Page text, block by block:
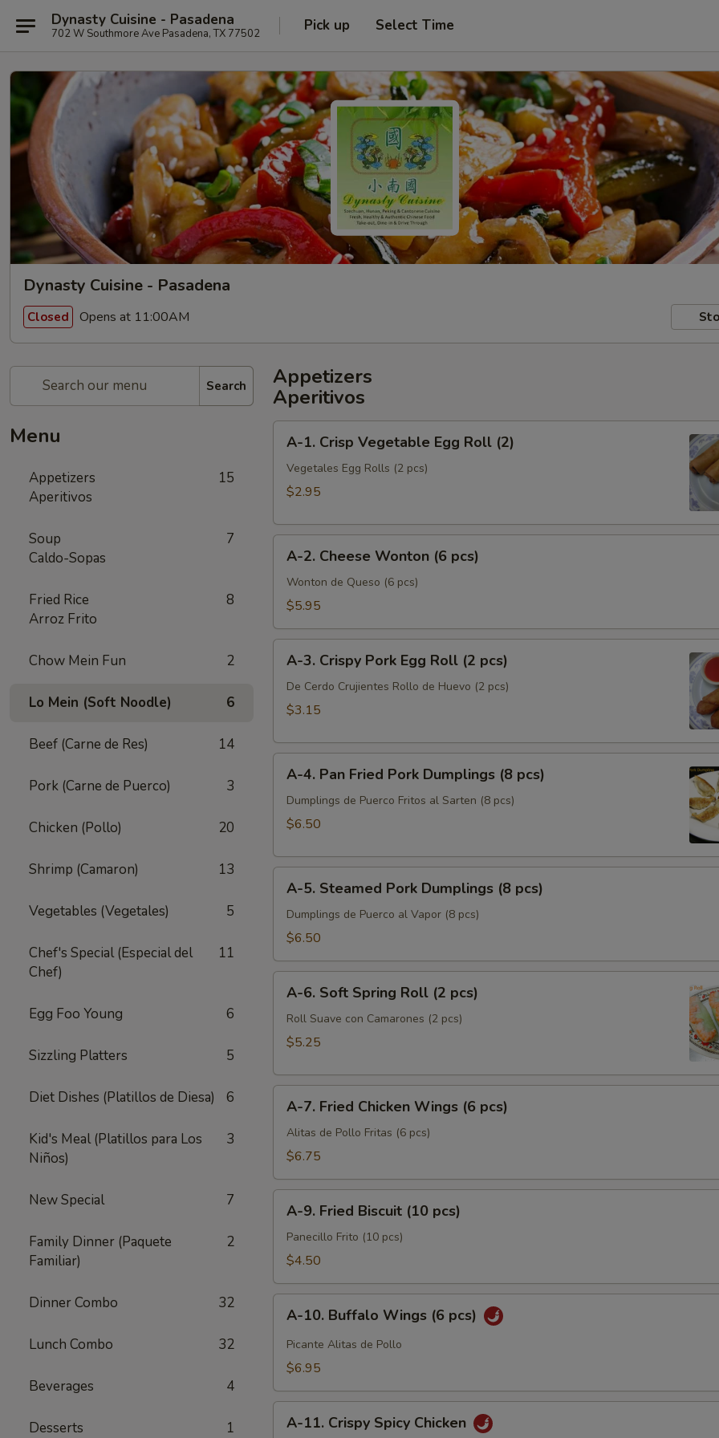
Dynasty Cuisine - Pasadena
702 W Southmore Ave Pasadena, TX 77502 Pick up Select Time
Dynasty Cuisine - Pasadena
Closed Opens at 11:00AM
Search
Menu
Appetizers
Aperitivos
15
Soup
Caldo-Sopas
7
Fried Rice
Arroz Frito
8
Chow Mein Fun 2
Lo Mein (Soft Noodle) 6
Beef (Carne de Res) 14
Pork (Carne de Puerco) 3
Chicken (Pollo) 20
Shrimp (Camaron) 13
Vegetables (Vegetales) 5
Chef's Special (Especial del
Chef)
11
Egg Foo Young 6
Sizzling Platters 5
Diet Dishes (Platillos de Diesa) 6
Kid's Meal (Platillos para Los
Niños)
3
New Special 7
Family Dinner (Paquete
Familiar)
2
Dinner Combo 32
Lunch Combo 32
Beverages 4
Desserts 1
Appetizers
Aperitivos
Crisp
Vegetable
Roll
A-1. Crisp Vegetable Egg Roll (2)
Vegetales Egg Rolls (2 pcs)
$2.95
Cheese
Wonton
pcs)
A-2. Cheese Wonton (6 pcs)
Wonton de Queso (6 pcs)
$5.95
Crispy
Pork
Roll
pcs)
A-3. Crispy Pork Egg Roll (2 pcs)
De Cerdo Crujientes Rollo de Huevo (2 pcs)
$3.15
Pan
Fried
Dumplings
pcs)
A-4. Pan Fried Pork Dumplings (8 pcs)
Dumplings de Puerco Fritos al Sarten (8 pcs)
$6.50
Steamed
Pork
(8
pcs)
A-5. Steamed Pork Dumplings (8 pcs)
Dumplings de Puerco al Vapor (8 pcs)
$6.50
Soft
Spring
(2
A-6. Soft Spring Roll (2 pcs)
Roll Suave con Camarones (2 pcs)
$5.25
Fried
Chicken
(6
pcs)
A-7. Fried Chicken Wings (6 pcs)
Alitas de Pollo Fritas (6 pcs)
$6.75
Fried
Biscuit
pcs)
A-9. Fried Biscuit (10 pcs)
Panecillo Frito (10 pcs)
$4.50
10.
Buffalo
Wings
pcs)
A-10. Buffalo Wings (6 pcs)
Picante Alitas de Pollo
$6.95
11.A-11. Crispy Spicy Chicken